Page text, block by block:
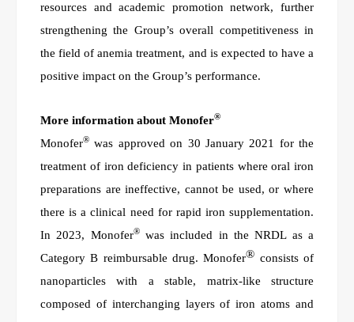
resources and academic promotion network, further
strengthening the Group’s overall competitiveness in
the field of anemia treatment, and is expected to have a
positive impact on the Group’s performance.
More information about Monofer®
Monofer® was approved on 30 January 2021 for the
treatment of iron deficiency in patients where oral iron
preparations are ineffective, cannot be used, or where
there is a clinical need for rapid iron supplementation.
In 2023, Monofer®was included in the NRDL as a
Category B reimbursable drug. Monofer® consists of
nanoparticles with a stable, matrix-like structure
composed of interchanging layers of iron atoms and